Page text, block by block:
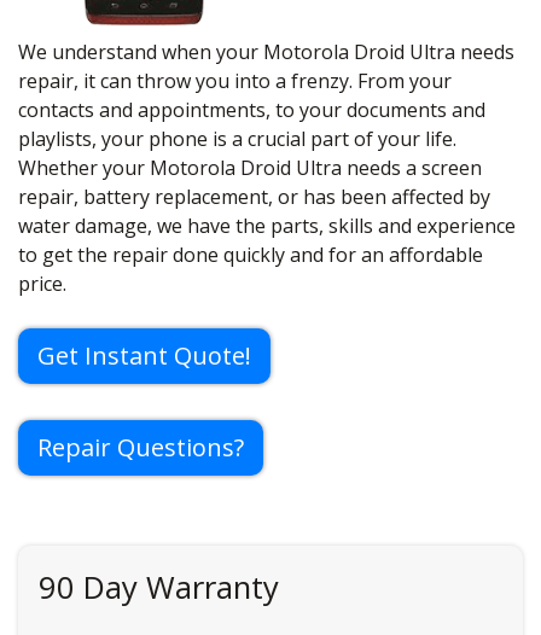
We understand when your Motorola Droid Ultra needs
repair, it can throw you into a frenzy. From your
contacts and appointments, to your documents and
playlists, your phone is a crucial part of your life.
Whether your Motorola Droid Ultra needs a screen
repair, battery replacement, or has been affected by
water damage, we have the parts, skills and experience
to get the repair done quickly and for an affordable
price.
Get Instant Quote!
Repair Questions?
90 Day Warranty